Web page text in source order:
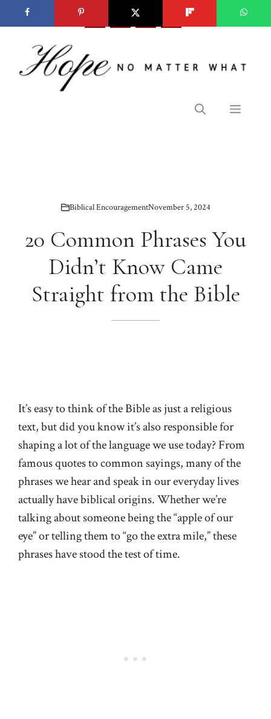
to
content
Menu
Biblical EncouragementNovember 5, 2024
20 Common Phrases You
Didn’t Know Came
Straight from the Bible
It’s easy to think of the Bible as just a religious
text, but did you know it’s also responsible for
shaping a lot of the language we use today? From
famous quotes to common sayings, many of the
phrases we hear and speak in our everyday lives
actually have biblical origins. Whether we’re
talking about someone being the “apple of our
eye” or telling them to “go the extra mile,” these
phrases have stood the test of time.